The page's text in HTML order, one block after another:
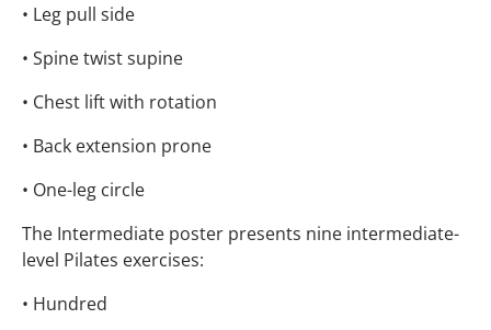
• Leg pull side
• Spine twist supine
• Chest lift with rotation
• Back extension prone
• One-leg circle
The Intermediate poster presents nine intermediate-
level Pilates exercises:
• Hundred